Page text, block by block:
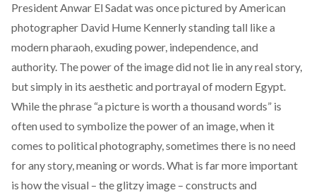
President Anwar El Sadat was once pictured by American
photographer David Hume Kennerly standing tall like a
modern pharaoh, exuding power, independence, and
authority. The power of the image did not lie in any real story,
but simply in its aesthetic and portrayal of modern Egypt.
While the phrase “a picture is worth a thousand words” is
often used to symbolize the power of an image, when it
comes to political photography, sometimes there is no need
for any story, meaning or words. What is far more important
is how the visual – the glitzy image – constructs and